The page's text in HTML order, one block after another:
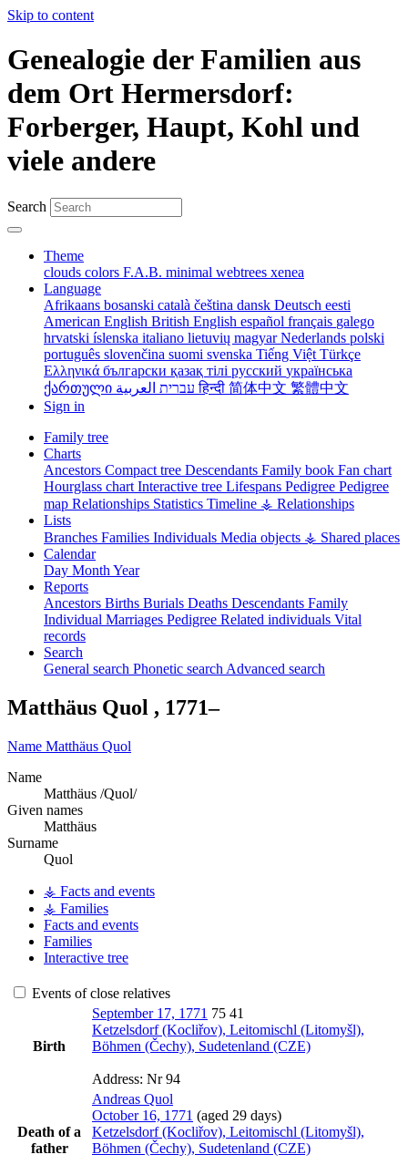
Skip to content
Genealogie der Familien aus
dem Ort Hermersdorf:
Forberger, Haupt, Kohl und
viele andere
Search
Theme
clouds colors F.A.B. minimal webtrees xenea
Language
Afrikaans bosanski català čeština dansk Deutsch eesti
American English British English español français galego
hrvatski íslenska italiano lietuvių magyarNederlands polski
português slovenčina suomi svenska Tiếng Việt Türkçe
Ελληνικά български қазақ тілі русский українська
ქართული
עברית العربيةहिन्दी 简体中文 繁體中文
Sign in
Family tree
Charts
Ancestors Compact tree Descendants Family book Fan chart
Hourglass chart Interactive tree Lifespans Pedigree Pedigree
map Relationships Statistics Timeline ⚶ Relationships
Lists
Branches Families Individuals Media objects ⚶ Shared places
Calendar
Day Month Year
Reports
Ancestors Births Burials Deaths Descendants Family
Individual Marriages Pedigree Related individuals Vital
records
Search
General search Phonetic search Advanced search
Matthäus Quol , 1771–
Name Matthäus Quol
Name
Matthäus /Quol/
Given names
Matthäus
Surname
Quol
⚶ Facts and events
⚶ Families
Facts and events
Families
Interactive tree
Events of close relatives
Birth
September 17, 1771 75 41
Ketzelsdorf (Kocliřov), Leitomischl (Litomyšl),
Böhmen (Čechy), Sudetenland (CZE)
Address: Nr 94
Death of a
father
Andreas Quol
October 16, 1771 (aged 29 days)
Ketzelsdorf (Kocliřov), Leitomischl (Litomyšl),
Böhmen (Čechy), Sudetenland (CZE)